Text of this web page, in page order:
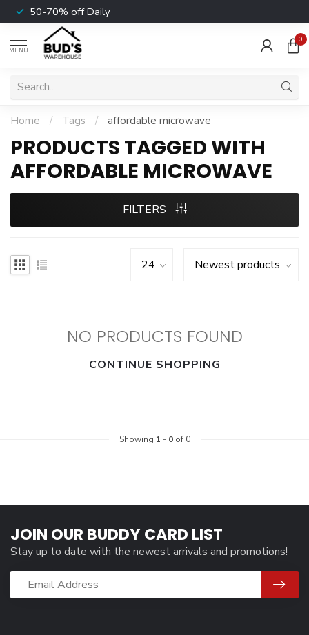
50-70% off Daily
MENU
0
Home / Tags / affordable microwave
PRODUCTS TAGGED WITH
AFFORDABLE MICROWAVE
FILTERS
NO PRODUCTS FOUND
CONTINUE SHOPPING
Showing 1 - 0of 0
JOIN OUR BUDDY CARD LIST
Stay up to date with the newest arrivals and promotions!